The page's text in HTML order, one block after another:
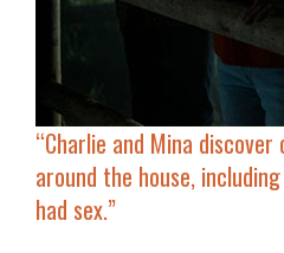
“Charlie and Mina discover
around the house,
had sex.”